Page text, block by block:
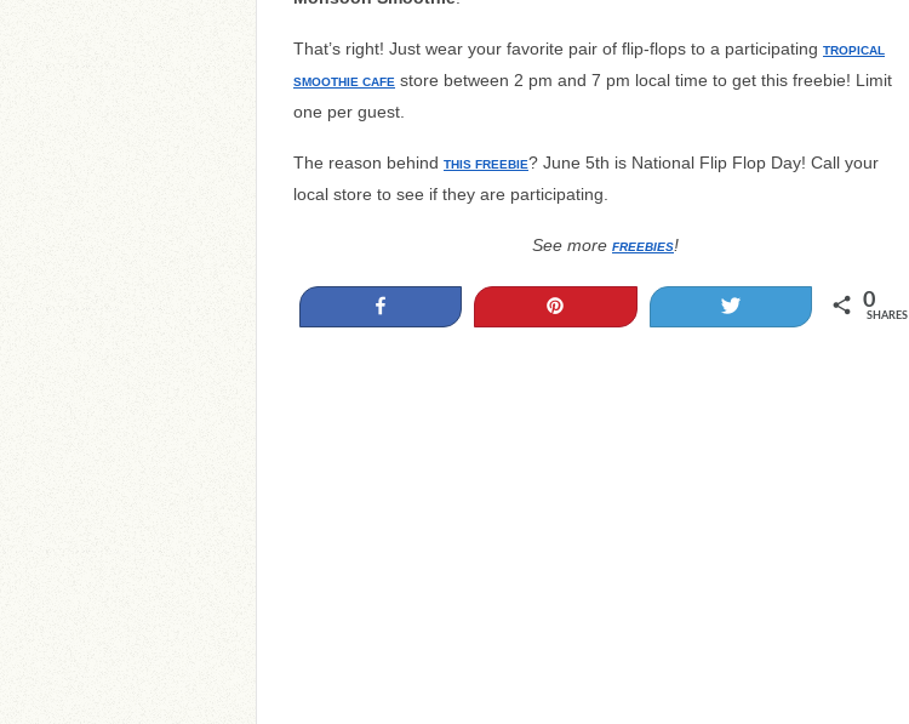
That’s right! Just wear your favorite pair of flip-flops to a participating TROPICAL
SMOOTHIE CAFE store between 2 pm and 7 pm local time to get this freebie! Limit
one per guest.
The reason behind THIS FREEBIE? June 5th is National Flip Flop Day! Call your
local store to see if they are participating.
See more FREEBIES!
0
SHARES